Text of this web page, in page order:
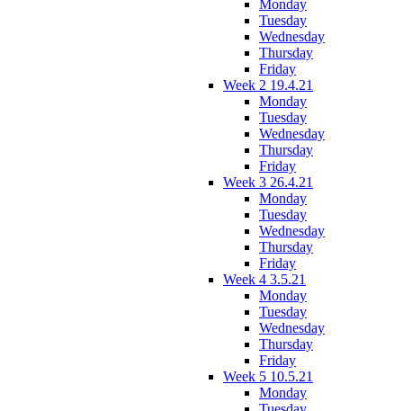
Monday
Tuesday
Wednesday
Thursday
Friday
Week 2 19.4.21
Monday
Tuesday
Wednesday
Thursday
Friday
Week 3 26.4.21
Monday
Tuesday
Wednesday
Thursday
Friday
Week 4 3.5.21
Monday
Tuesday
Wednesday
Thursday
Friday
Week 5 10.5.21
Monday